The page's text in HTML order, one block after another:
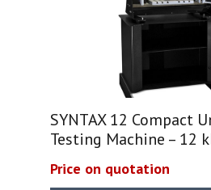
SYNTAX 12 Compact
Testing Machine – 12
Price on quotation